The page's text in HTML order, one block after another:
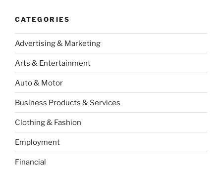
CATEGORIES
Advertising & Marketing
Arts & Entertainment
Auto & Motor
Business Products & Services
Clothing & Fashion
Employment
Financial